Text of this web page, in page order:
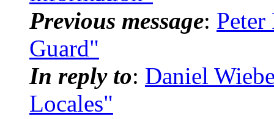
Previous message:
Guard"
In reply to: Daniel
Locales"